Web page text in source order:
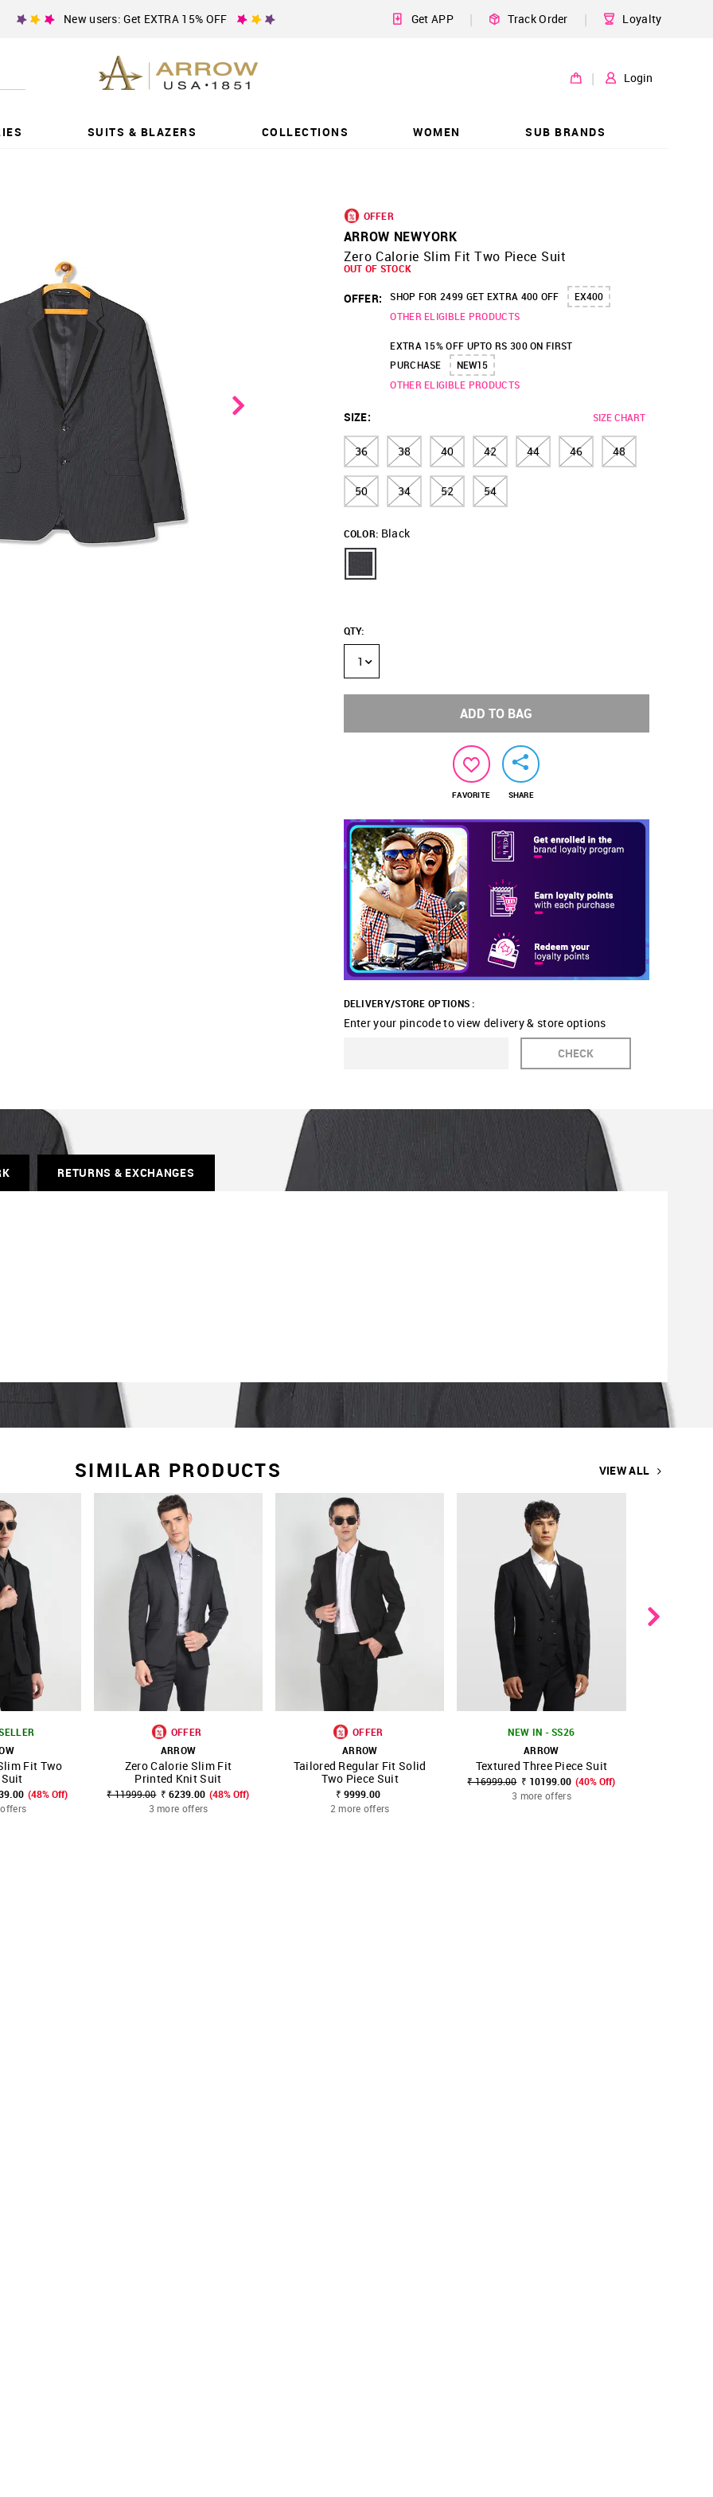
New users: Get EXTRA 15% OFF Get APP | Track Order | Loyalty
| Login
SUITS & BLAZERS COLLECTIONS WOMEN SUB BRANDS
OFFER
ARROW NEWYORK
Zero Calorie Slim Fit Two Piece Suit
OUT OF STOCK
OFFER: SHOP FOR 2499 GET EXTRA 400 OFF
EX400
OTHER ELIGIBLE PRODUCTS
EXTRA 15% OFF UPTO RS 300 ON FIRST
PURCHASE
NEW15
OTHER ELIGIBLE PRODUCTS
SIZE: SIZE CHART
36 38 40 42 44 46 48
50 34 52 54
COLOR: Black
QTY:
1
ADD TO BAG
FAVORITE SHARE
DELIVERY/STORE OPTIONS :
Enter your pincode to view delivery & store options
CHECK
RETURNS & EXCHANGES
SIMILAR PRODUCTS VIEW ALL
FAVOURITE
Fit Two
Suit
(48% Off)
SHOP NNNOW FAVOURITE
OFFER
ARROW
Zero Calorie Slim Fit
Printed Knit Suit
₹ 11999.00 ₹ 6239.00 (48% Off)
3 more offers
SHOP NNNOW FAVOURITE
OFFER
ARROW
Tailored Regular Fit Solid
Two Piece Suit
₹ 9999.00
2 more offers
SHOP NNNOW FAVOURITE
NEW IN - SS26
ARROW
Textured Three Piece Suit
₹ 16999.00 ₹ 10199.00 (40% Off)
3 more offers